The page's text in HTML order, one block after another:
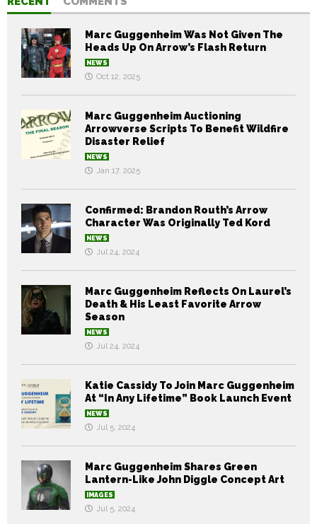
Marc Guggenheim Was Not Given The
Heads Up On Arrow’s Flash Return
NEWS
Oct 12, 2025
Marc Guggenheim Auctioning
Arrowverse Scripts To Benefit Wildfire
Disaster Relief
NEWS
Jan 17, 2025
Confirmed: Brandon Routh’s Arrow
Character Was Originally Ted Kord
NEWS
Jul 24, 2024
Marc Guggenheim Reflects On Laurel’s
Death & His Least Favorite Arrow
Season
NEWS
Jul 24, 2024
Katie Cassidy To Join Marc Guggenheim
At “In Any Lifetime” Book Launch Event
NEWS
Jul 5, 2024
Marc Guggenheim Shares Green
Lantern-Like John Diggle Concept Art
IMAGES
Jul 5, 2024